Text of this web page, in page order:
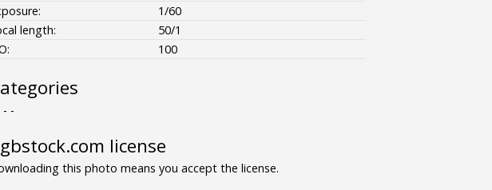
1/60
length:
50/1
100
- -
license
this photo means you accept the license.